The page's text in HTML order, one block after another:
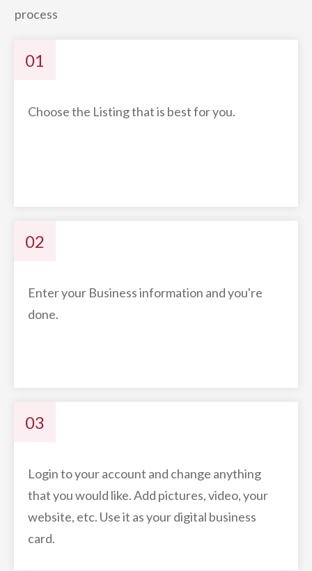
process
01
Choose the Listing that is best for you.
02
Enter your Business information and you're
done.
03
Login to your account and change anything
that you would like. Add pictures, video, your
website, etc. Use it as your digital business
card.